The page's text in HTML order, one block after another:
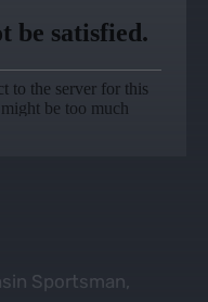
Sportsman,